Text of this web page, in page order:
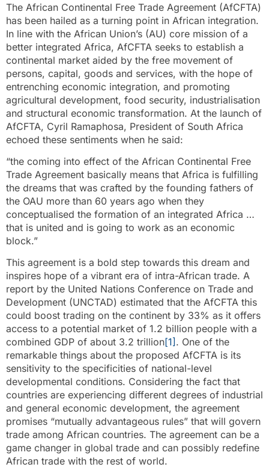
The African Continental Free Trade Agreement (AfCFTA)
has been hailed as a turning point in African integration.
In line with the African Union’s (AU) core mission of a
better integrated Africa, AfCFTA seeks to establish a
continental market aided by the free movement of
persons, capital, goods and services, with the hope of
entrenching economic integration, and promoting
agricultural development, food security, industrialisation
and structural economic transformation. At the launch of
AfCFTA, Cyril Ramaphosa, President of South Africa
echoed these sentiments when he said:
“the coming into effect of the African Continental Free
Trade Agreement basically means that Africa is fulfilling
the dreams that was crafted by the founding fathers of
the OAU more than 60 years ago when they
conceptualised the formation of an integrated Africa …
that is united and is going to work as an economic
block.”
This agreement is a bold step towards this dream and
inspires hope of a vibrant era of intra-African trade. A
report by the United Nations Conference on Trade and
Development (UNCTAD) estimated that the AfCFTA this
could boost trading on the continent by 33% as it offers
access to a potential market of 1.2 billion people with a
combined GDP of about 3.2 trillion[1] . One of the
remarkable things about the proposed AfCFTA is its
sensitivity to the specificities of national-level
developmental conditions. Considering the fact that
countries are experiencing different degrees of industrial
and general economic development, the agreement
promises “mutually advantageous rules” that will govern
trade among African countries. The agreement can be a
game changer in global trade and can possibly redefine
African trade with the rest of world.